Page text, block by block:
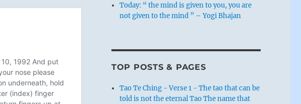
Today: “ the mind is given to you, you are
not given to the mind ” – Yogi Bhajan
TOP POSTS & PAGES
Tao Te Ching - Verse 1 - The tao that can be
told is not the eternal Tao The name that